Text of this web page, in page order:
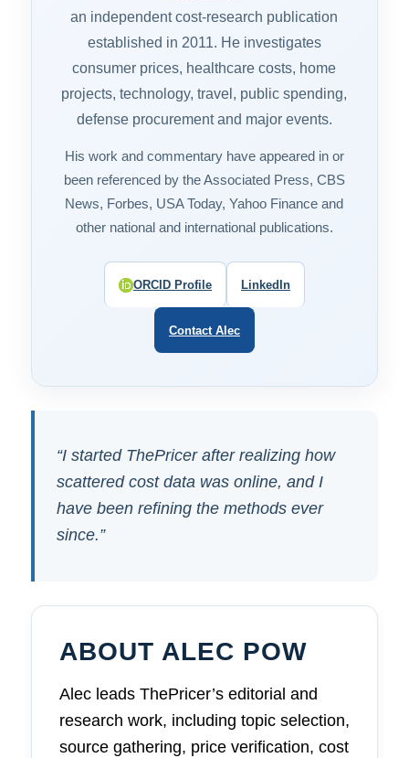
an independent cost-research publication
established in 2011. He investigates
consumer prices, healthcare costs, home
projects, technology, travel, public spending,
defense procurement and major events.
His work and commentary have appeared in or
been referenced by the Associated Press, CBS
News, Forbes, USA Today, Yahoo Finance and
other national and international publications.
ORCID Profile LinkedIn
Contact Alec
“I started ThePricer after realizing how
scattered cost data was online, and I
have been refining the methods ever
since.”
ABOUT ALEC POW
Alec leads ThePricer’s editorial and
research work, including topic selection,
source gathering, price verification, cost